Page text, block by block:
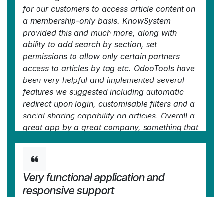
/ reminders. For example, noting key
takeaways or specific instructions. The user
can be in MRP, Sales, or any other function,
and instantly lookup a guide. Since it overlays
whichever screen you're in, it doesn't interrupt
the workflow.
This dramatically increases efficiency,
minimises questions, and helps keep everyone
on the same page.
Oh, and customer service is excellent,
faOtools stands behind their product. Thank
you!
—
for our customers to access article content on
a membership-only basis. KnowSystem
provided this and much more, along with
ability to add search by section, set
permissions to allow only certain partners
access to articles by tag etc. OdooTools have
been very helpful and implemented several
features we suggested including automatic
redirect upon login, customisable filters and a
social sharing capability on articles. Overall a
great app by a great company, something that
using.
—Chris Mannin the Odoo Apps Store
Very functional application and
responsive support